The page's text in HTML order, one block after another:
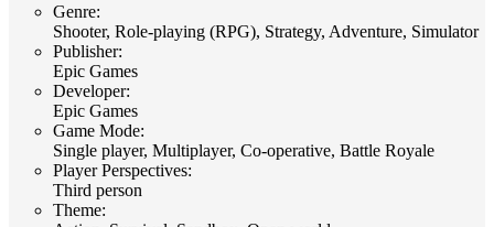
Genre:
Shooter, Role-playing (RPG), Strategy, Adventure, Simulator
Publisher:
Epic Games
Developer:
Epic Games
Game Mode:
Single player, Multiplayer, Co-operative, Battle Royale
Player Perspectives:
Third person
Theme: